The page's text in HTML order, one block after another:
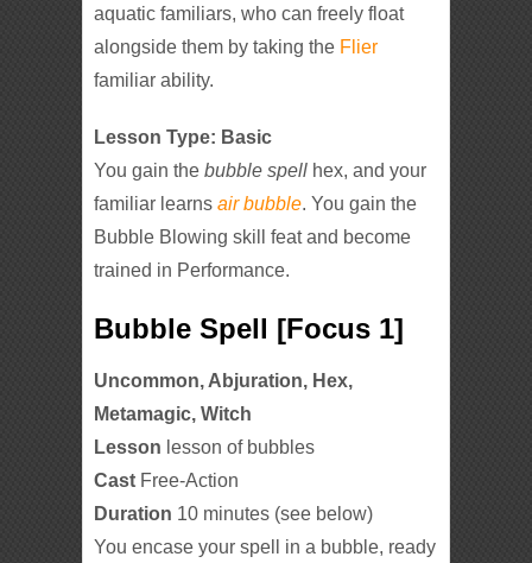
aquatic familiars, who can freely float
alongside them by taking the Flier
familiar ability.
Lesson Type: Basic
You gain thebubble spell hex, and your
familiar learnsair bubble. You gain the
Bubble Blowing skill feat and become
trained in Performance.
Bubble Spell [Focus 1]
Uncommon, Abjuration, Hex,
Metamagic, Witch
Lesson lesson of bubbles
Cast Free-Action
Duration 10 minutes (see below)
You encase your spell in a bubble, ready